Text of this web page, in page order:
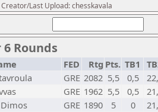
Last Upload: chesskavala
Rounds
FED Rtg Pts. TB1
GRE 2082 5,5 0,5
GRE 1962 5,5 0,5
GRE 1890 5 0